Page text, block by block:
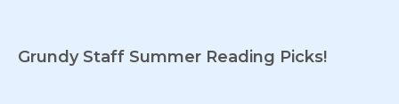
Grundy Staff Summer Reading Picks!